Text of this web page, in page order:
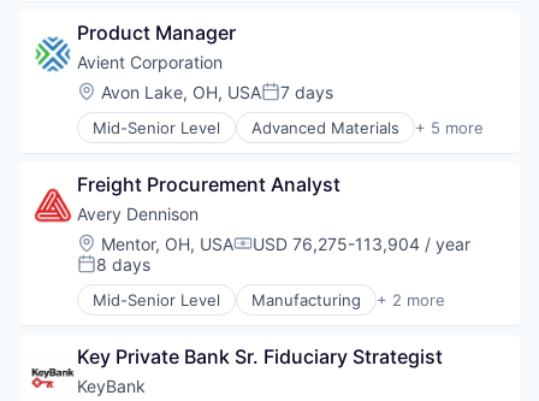
Business Products & Services
Construction
Consulting
Consumer Services
Energy
Environmental Services
Environmental Services (B2B)
Grounds Maintenance
Management Consulting
Manufacturing & Industrial
Other Commercial Services
Other Services (B2C Non-Financial)
Professional Services
Tree Services
Waste
Product Manager
Avient Corporation
Location:
Avon Lake, OH, USAPosted:
7 days
Mid-Senior Level Advanced Materials + 5 more
Distribution
Manufacturing
Plastics and Rubber Manufacturing
Polymers
Freight Procurement Analyst
Avery Dennison
Location:
Mentor, OH, USACompensation:
USD 76,275-113,904 / year
Posted:
8 days
Mid-Senior Level Manufacturing + 2 more
Packaging Services
Key Private Bank Sr. Fiduciary Strategist
KeyBank